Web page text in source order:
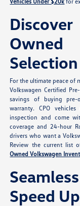
Selection
For the ultimate peace of
Volkswagen Certified
savings of buying pre-
warranty. CPO
inspection and come
coverage and 24-hour
drivers who want a
Review the current list
Owned Volkswagen
Speed